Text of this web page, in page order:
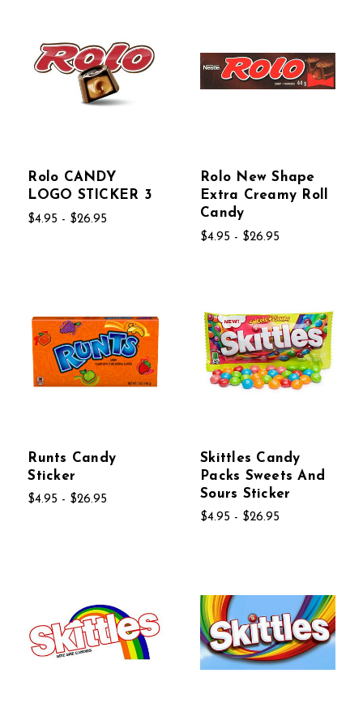
Rolo CANDY
LOGO STICKER 3
$4.95 - $26.95
Rolo New Shape
Extra Creamy Roll
Candy
$4.95 - $26.95
Runts Candy
Sticker
$4.95 - $26.95
Skittles Candy
Packs Sweets And
Sours Sticker
$4.95 - $26.95